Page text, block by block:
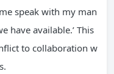
speak with my man
have available.’ This
to collaboration w